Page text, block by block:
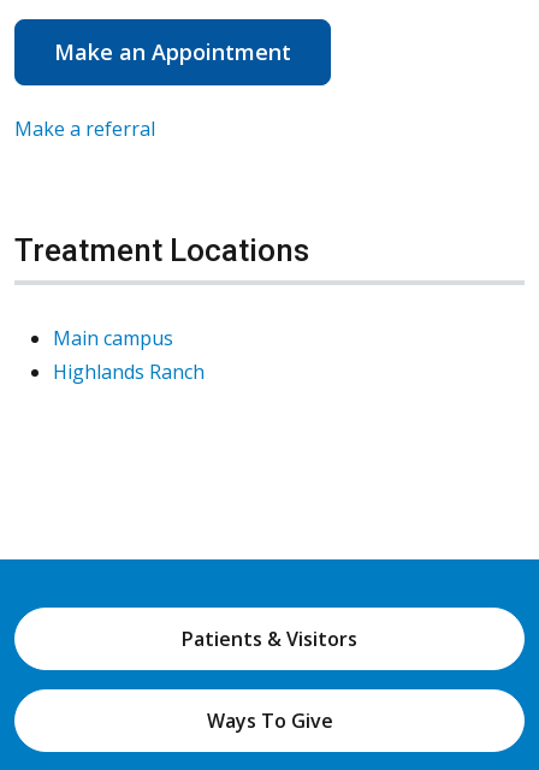
Make an Appointment
Make a referral
Treatment Locations
Main campus
Highlands Ranch
Patients & Visitors
Ways To Give